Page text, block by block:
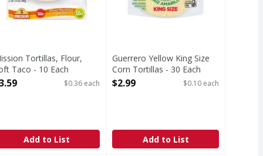
Tortillas, Flour,
Taco - 10 Each
Product Description
$0.36 each
Add to List
Guerrero Yellow King Size
Corn Tortillas - 30 Each
Open Product Description
$2.99 $0.10 each
Add to List